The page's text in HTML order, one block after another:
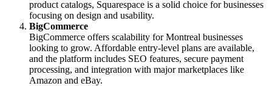
product catalogs, Squarespace is a solid choice for businesses
focusing on design and usability.
BigCommerce
BigCommerce offers scalability for Montreal businesses
looking to grow. Affordable entry-level plans are available,
and the platform includes SEO features, secure payment
processing, and integration with major marketplaces like
Amazon and eBay.